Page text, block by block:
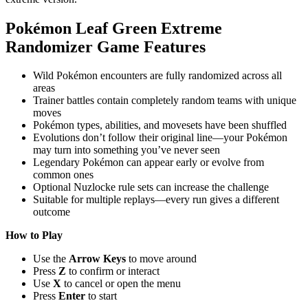
Pokémon Leaf Green Extreme
Randomizer Game Features
Wild Pokémon encounters are fully randomized across all
areas
Trainer battles contain completely random teams with unique
moves
Pokémon types, abilities, and movesets have been shuffled
Evolutions don’t follow their original line—your Pokémon
may turn into something you’ve never seen
Legendary Pokémon can appear early or evolve from
common ones
Optional Nuzlocke rule sets can increase the challenge
Suitable for multiple replays—every run gives a different
outcome
How to Play
Use the Arrow Keys to move around
Press Z to confirm or interact
Use X to cancel or open the menu
Press Enter to start